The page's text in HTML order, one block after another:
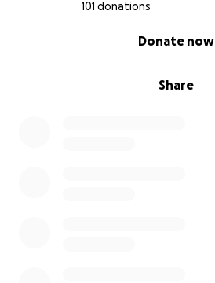
101 donations
Share
Donate now